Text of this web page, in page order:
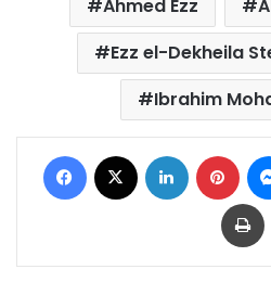
Ahmed Ezz
Ezz el-Dekheila
Ibrahim
Facebook LinkedIn